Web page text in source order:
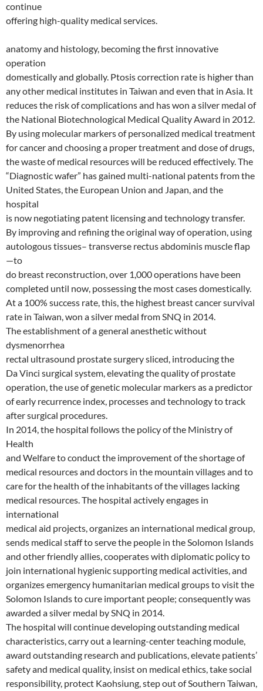
continue
offering high-quality medical services.
anatomy and histology, becoming the first innovative
operation
domestically and globally. Ptosis correction rate is higher than
any other medical institutes in Taiwan and even that in Asia. It
reduces the risk of complications and has won a silver medal of
the National Biotechnological Medical Quality Award in 2012.
By using molecular markers of personalized medical treatment
for cancer and choosing a proper treatment and dose of drugs,
the waste of medical resources will be reduced effectively. The
“Diagnostic wafer” has gained multi-national patents from the
United States, the European Union and Japan, and the
hospital
is now negotiating patent licensing and technology transfer.
By improving and refining the original way of operation, using
autologous tissues– transverse rectus abdominis muscle flap
—to
do breast reconstruction, over 1,000 operations have been
completed until now, possessing the most cases domestically.
At a 100% success rate, this, the highest breast cancer survival
rate in Taiwan, won a silver medal from SNQ in 2014.
The establishment of a general anesthetic without
dysmenorrhea
rectal ultrasound prostate surgery sliced, introducing the
Da Vinci surgical system, elevating the quality of prostate
operation, the use of genetic molecular markers as a predictor
of early recurrence index, processes and technology to track
after surgical procedures.
In 2014, the hospital follows the policy of the Ministry of
Health
and Welfare to conduct the improvement of the shortage of
medical resources and doctors in the mountain villages and to
care for the health of the inhabitants of the villages lacking
medical resources. The hospital actively engages in
international
medical aid projects, organizes an international medical group,
sends medical staff to serve the people in the Solomon Islands
and other friendly allies, cooperates with diplomatic policy to
join international hygienic supporting medical activities, and
organizes emergency humanitarian medical groups to visit the
Solomon Islands to cure important people; consequently was
awarded a silver medal by SNQ in 2014.
The hospital will continue developing outstanding medical
characteristics, carry out a learning-center teaching module,
award outstanding research and publications, elevate patients’
safety and medical quality, insist on medical ethics, take social
responsibility, protect Kaohsiung, step out of Southern Taiwan,